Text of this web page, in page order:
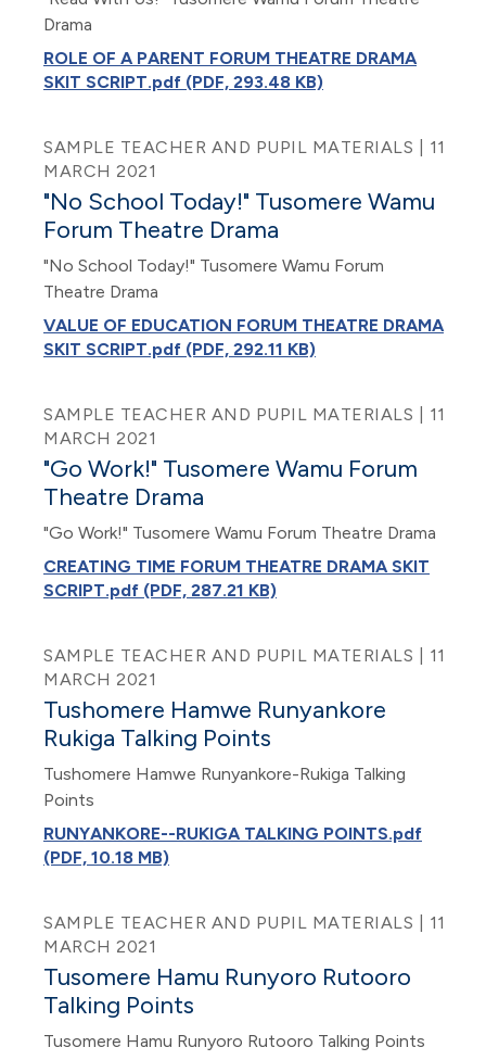
Drama
ROLE OF A PARENT FORUM THEATRE DRAMA
SKIT SCRIPT.pdf (PDF, 293.48 KB)
SAMPLE TEACHER AND PUPIL MATERIALS | 11
MARCH 2021
"No School Today!" Tusomere Wamu
Forum Theatre Drama
"No School Today!" Tusomere Wamu Forum
Theatre Drama
VALUE OF EDUCATION FORUM THEATRE DRAMA
SKIT SCRIPT.pdf (PDF, 292.11 KB)
SAMPLE TEACHER AND PUPIL MATERIALS | 11
MARCH 2021
"Go Work!" Tusomere Wamu Forum
Theatre Drama
"Go Work!" Tusomere Wamu Forum Theatre Drama
CREATING TIME FORUM THEATRE DRAMA SKIT
SCRIPT.pdf (PDF, 287.21 KB)
SAMPLE TEACHER AND PUPIL MATERIALS | 11
MARCH 2021
Tushomere Hamwe Runyankore
Rukiga Talking Points
Tushomere Hamwe Runyankore-Rukiga Talking
Points
RUNYANKORE--RUKIGA TALKING POINTS.pdf
(PDF, 10.18 MB)
SAMPLE TEACHER AND PUPIL MATERIALS | 11
MARCH 2021
Tusomere Hamu Runyoro Rutooro
Talking Points
Tusomere Hamu Runyoro Rutooro Talking Points